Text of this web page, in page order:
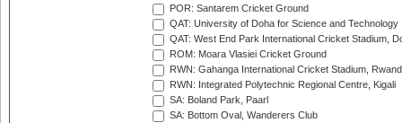
POR: Santarem Cricket Ground
QAT: University of Doha for Science and Technology
QAT: West End Park International Cricket Stadium,
ROM: Moara Vlasiei Cricket Ground
RWN: Gahanga International Cricket Stadium,
RWN: Integrated Polytechnic Regional Centre, Kigali
SA: Boland Park, Paarl
SA: Bottom Oval, Wanderers Club